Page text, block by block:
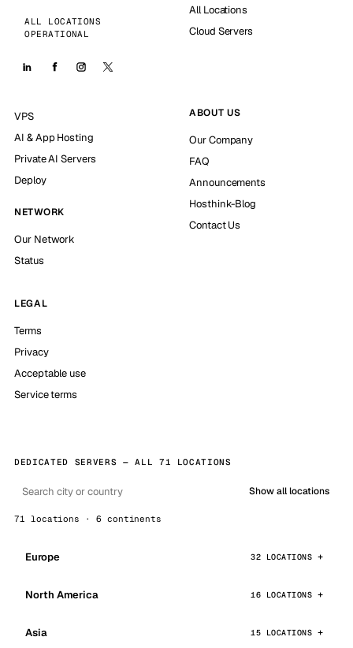
ALL LOCATIONS
OPERATIONAL
All Locations
Cloud Servers
VPS
AI & App Hosting
Private AI Servers
Deploy
NETWORK
Our Network
Status
ABOUT US
Our Company
FAQ
Announcements
Hosthink-Blog
Contact Us
LEGAL
Terms
Privacy
Acceptable use
Service terms
DEDICATED SERVERS — ALL 71 LOCATIONS
Show all locations
71 locations · 6 continents
Europe 32 LOCATIONS
North America 16 LOCATIONS
Asia 15 LOCATIONS